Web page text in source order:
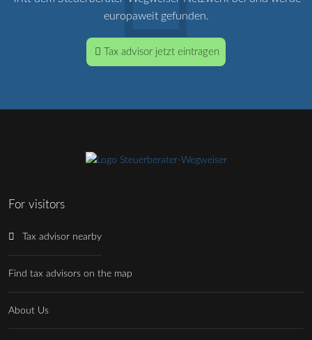
europaweit gefunden.
Tax advisor jetzt eintragen
For visitors
Tax advisor nearby
Find tax advisors on the map
About Us